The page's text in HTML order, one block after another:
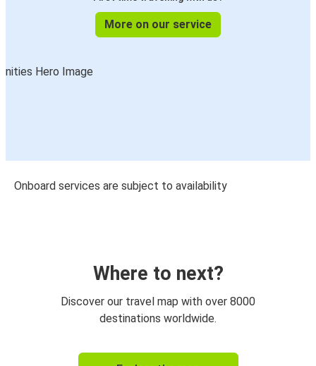
More on our service
Onboard services are subject to availability
Where to next?
Discover our travel map with over 8000
destinations worldwide.